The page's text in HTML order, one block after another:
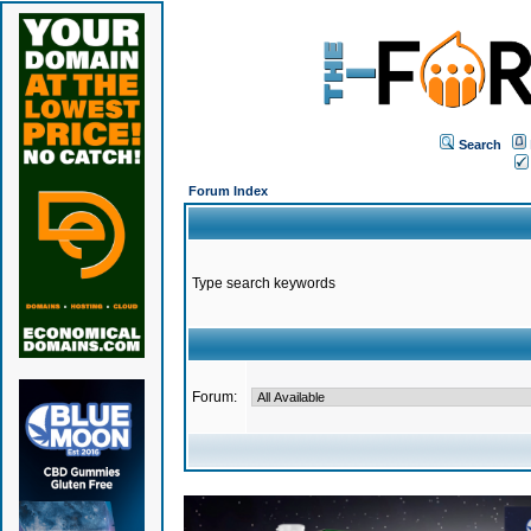
Search
Forum Index
Type search keywords
Forum: